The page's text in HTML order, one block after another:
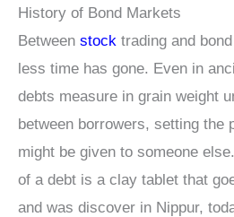
History of Bond Markets
Between stock trading and
less time has gone. Even in
debts measure in grain weight
between borrowers, setting the
might be given to someone
of a debt is a clay tablet that
and was discover in Nippur,